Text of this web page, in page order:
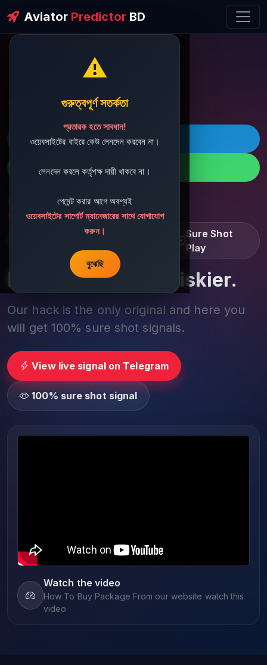
Aviator PredictorBD
⚠️
গুরুত্বপূর্ণ সতর্কতা
প্রতারক হতে সাবধান!
ওয়েবসাইটের বাইরে কেউ লেনদেন করবেন না।
লেনদেন করলে কর্তৃপক্ষ দায়ী থাকবে না।
পেমেন্ট করার আগে অবশ্যই
ওয়েবসাইটের সাপোর্ট ম্যানেজারের সাথে যোগাযোগ
করুন।
বুঝেছি
ðŸ’¬ Contact Support
ðŸš€ Telegram
ðŸ“± WhatsApp
ðŸ“§ Support Email:
sbdshop880@gmail.com
Learn â€¢ Track â€¢
Sure Shot
Play
Play smarter, not riskier.
Our hack is the only original and here you
will get 100% sure shot signals.
View live signal on Telegram
100% sure shot signal
Watch the video
How To Buy Package From our website watch this
video